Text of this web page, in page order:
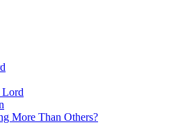
Lord
More Than Others?